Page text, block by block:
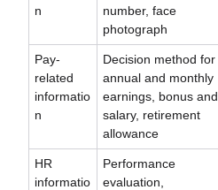
n
number, face
photograph
Pay-
related
informatio
n
Decision method for
annual and monthly
earnings, bonus and
salary, retirement
allowance
HR
informatio
Performance
evaluation,